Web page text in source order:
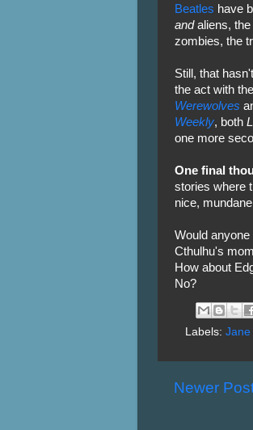
Beatles have
andaliens, the
zombies, the
Still, that
the act with
Werewolves
Weekly, both
one more
One final
stories where
nice,
Would
Cthulhu's
How about
No?
Labels: Jane
Newer